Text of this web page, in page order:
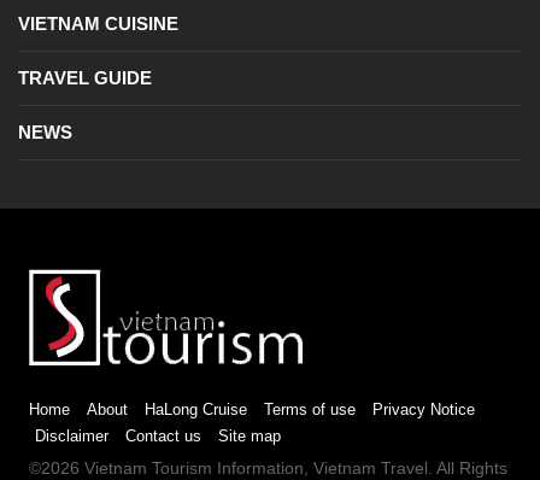
VIETNAM CUISINE
TRAVEL GUIDE
NEWS
Home About HaLong Cruise Terms of use
Privacy Notice
Disclaimer
Contact us Site map
©2026 Vietnam Tourism Information, Vietnam Travel. All Rights